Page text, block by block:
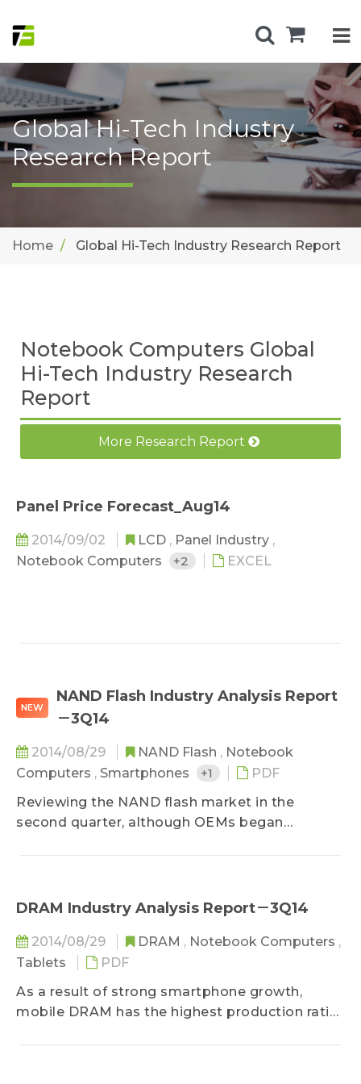
Global Hi-Tech Industry
Research Report
Home Global Hi-Tech Industry Research Report
Notebook Computers Global
Hi-Tech Industry Research
Report
More Research Report
Panel Price Forecast_Aug14
2014/09/02 LCD , Panel Industry ,
Notebook Computers
+2 EXCEL
NEW
NAND Flash Industry Analysis Report
－3Q14
2014/08/29 NAND Flash , Notebook
Computers , Smartphones +1
PDF
Reviewing the NAND flash market in the
second quarter, although OEMs began
QoQ in the second quarter, and suppliers saw a
DRAM Industry Analysis Report－3Q14
2014/08/29 DRAM , Notebook Computers ,
Tablets
PDF
As a result of strong smartphone growth,
mobile DRAM has the highest production ratio